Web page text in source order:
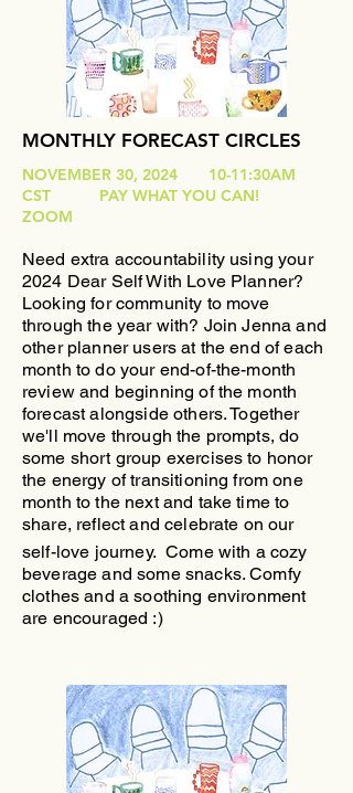
MONTHLY FORECAST CIRCLES
NOVEMBER 30, 2024 10-11:30AM
CST PAY WHAT YOU CAN!
ZOOM
Need extra accountability using your
2024 Dear Self With Love Planner?
Looking for community to move
through the year with? ​Join Jenna and
other planner users at the end of each
month to do your end-of-the-month
review and beginning of the month
forecast alongside others. Together
we'll move through the prompts, do
some short group exercises to honor
the energy of transitioning from one
month to the next and take time to
share, reflect and celebrate on our
self-love journey. Come with a cozy
beverage and some snacks. Comfy
clothes and a soothing environment
are encouraged :)